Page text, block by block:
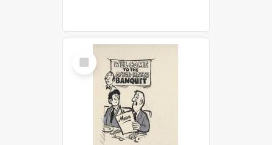
Select
Item